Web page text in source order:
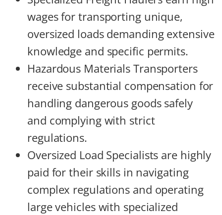
wages for transporting unique,
oversized loads demanding extensive
knowledge and specific permits.
Hazardous Materials Transporters
receive substantial compensation for
handling dangerous goods safely
and complying with strict
regulations.
Oversized Load Specialists are highly
paid for their skills in navigating
complex regulations and operating
large vehicles with specialized